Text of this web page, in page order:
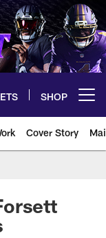
SHOP
Cover Story